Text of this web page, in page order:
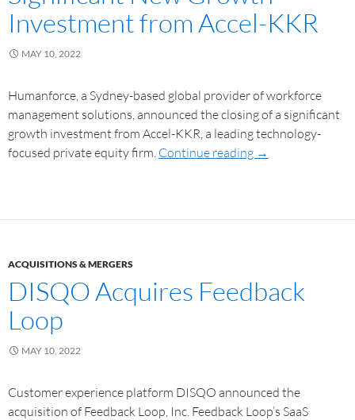
Investment from Accel-KKR
MAY 10, 2022
Humanforce, a Sydney-based global provider of workforce
management solutions, announced the closing of a significant
growth investment from Accel-KKR, a leading technology-
focused private equity firm. Continue reading →
ACQUISITIONS & MERGERS
DISQO Acquires Feedback
Loop
MAY 10, 2022
Customer experience platform DISQO announced the
acquisition of Feedback Loop, Inc. Feedback Loop’s SaaS